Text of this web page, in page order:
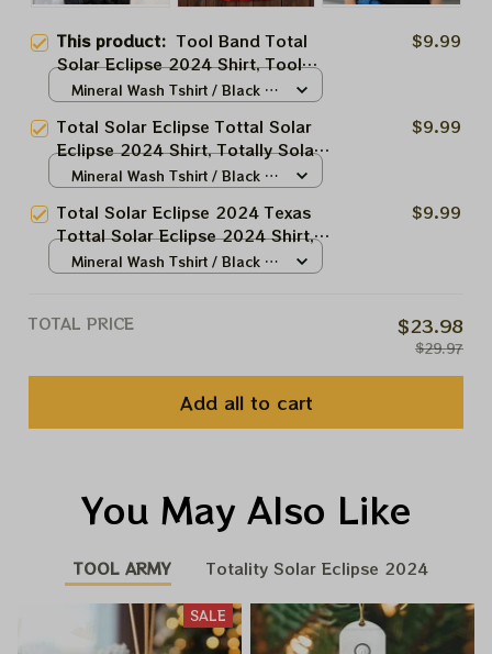
This product:Tool Band Total
Solar Eclipse 2024 Shirt, Tool
Music Eclipse 2024 Shirt, Best
$9.99
Mineral Wash Tshirt / Black /
Total Solar Eclipse Tottal Solar
Eclipse 2024 Shirt, Totally Solar
Eclipse 2024 Shirt, Best Shirt
$9.99
Mineral Wash Tshirt / Black /
Total Solar Eclipse 2024 Texas
Tottal Solar Eclipse 2024 Shirt,
Totally Solar Eclipse 2024 Shirt,
$9.99
Mineral Wash Tshirt / Black /
TOTAL PRICE $23.98
$29.97
Add all to cart
You May Also Like
TOOL ARMY Totality Solar Eclipse 2024
SALE